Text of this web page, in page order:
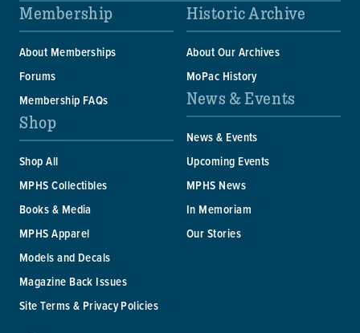
Membership
About Memberships
Forums
Membership FAQs
Shop
Shop All
MPHS Collectibles
Books & Media
MPHS Apparel
Models and Decals
Magazine Back Issues
Site Terms & Privacy Policies
Historic Archive
About Our Archives
MoPac History
News & Events
News & Events
Upcoming Events
MPHS News
In Memoriam
Our Stories